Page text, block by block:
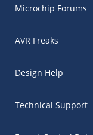
Microchip Forums
AVR Freaks
Design Help
Technical Support